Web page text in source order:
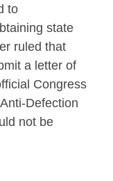
to
state
ruled that
a letter of
Congress
Defection
not be